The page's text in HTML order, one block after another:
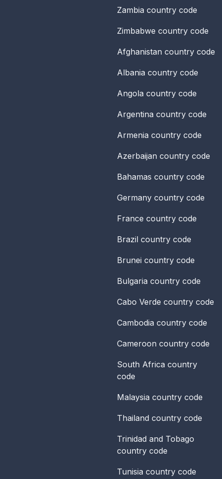
Zambia country code
Zimbabwe country code
Afghanistan country code
Albania country code
Angola country code
Argentina country code
Armenia country code
Azerbaijan country code
Bahamas country code
Germany country code
France country code
Brazil country code
Brunei country code
Bulgaria country code
Cabo Verde country code
Cambodia country code
Cameroon country code
South Africa country
code
Malaysia country code
Thailand country code
Trinidad and Tobago
country code
Tunisia country code